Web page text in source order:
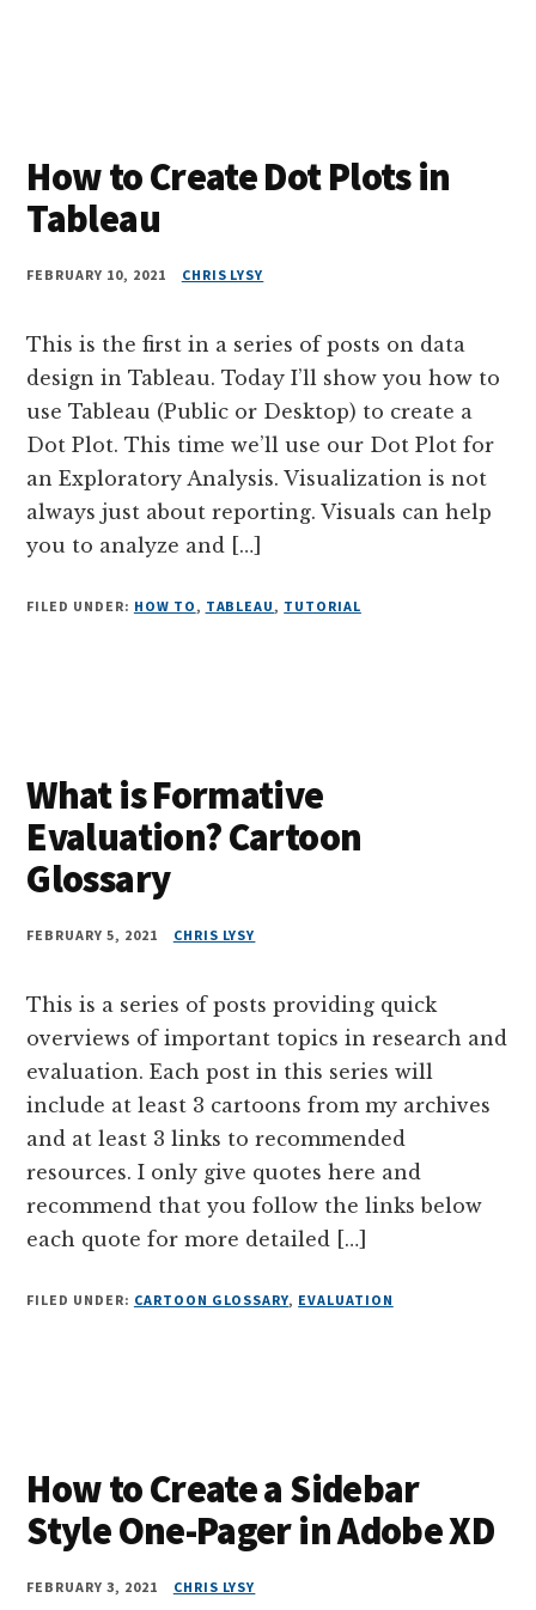
How to Create Dot Plots in
Tableau
FEBRUARY 10, 2021 CHRIS LYSY
This is the first in a series of posts on data
design in Tableau. Today I’ll show you how to
use Tableau (Public or Desktop) to create a
Dot Plot. This time we’ll use our Dot Plot for
an Exploratory Analysis. Visualization is not
always just about reporting. Visuals can help
you to analyze and […]
FILED UNDER: HOW TO , TABLEAU , TUTORIAL
What is Formative
Evaluation? Cartoon
Glossary
FEBRUARY 5, 2021 CHRIS LYSY
This is a series of posts providing quick
overviews of important topics in research and
evaluation. Each post in this series will
include at least 3 cartoons from my archives
and at least 3 links to recommended
resources. I only give quotes here and
recommend that you follow the links below
each quote for more detailed […]
FILED UNDER: CARTOON GLOSSARY, EVALUATION
How to Create a Sidebar
Style One-Pager in Adobe XD
FEBRUARY 3, 2021 CHRIS LYSY